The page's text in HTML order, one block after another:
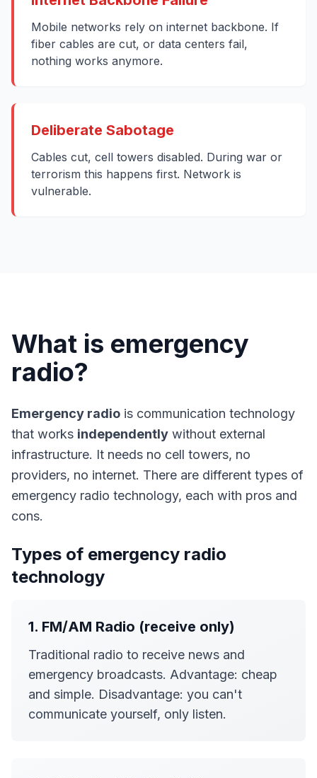
Mobile networks rely on internet backbone. If
fiber cables are cut, or data centers fail,
nothing works anymore.
Deliberate Sabotage
Cables cut, cell towers disabled. During war or
terrorism this happens first. Network is
vulnerable.
What is emergency
radio?
Emergency radio is communication technology
that works independently without external
infrastructure. It needs no cell towers, no
providers, no internet. There are different types of
emergency radio technology, each with pros and
cons.
Types of emergency radio
technology
1. FM/AM Radio (receive only)
Traditional radio to receive news and
emergency broadcasts. Advantage: cheap
and simple. Disadvantage: you can't
communicate yourself, only listen.